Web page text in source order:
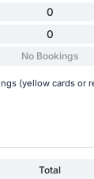
0
0
No Bookings
(yellow cards or
Total